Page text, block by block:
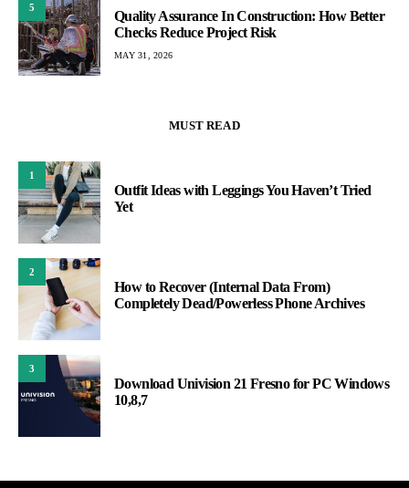
5
Quality Assurance In Construction: How Better
Checks Reduce Project Risk
MAY 31, 2026
MUST READ
1
Outfit Ideas with Leggings You Haven’t Tried
Yet
2
How to Recover (Internal Data From)
Completely Dead/Powerless Phone Archives
3
Download Univision 21 Fresno for PC Windows
10,8,7